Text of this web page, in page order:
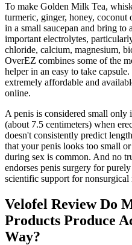
To make Golden Milk Tea,
turmeric, ginger, honey, coconut
in a small saucepan and bring
important electrolytes,
chloride, calcium, magnesium,
OverEZ combines some of the
helper in an easy to take
extremely affordable and
online.
A penis is considered small only
(about 7.5 centimeters) when
doesn't consistently predict
that your penis looks too small
during sex is common. And no
endorses penis surgery for
scientific support for nonsurgical
Velofel Review Do
Products Produce
Way?